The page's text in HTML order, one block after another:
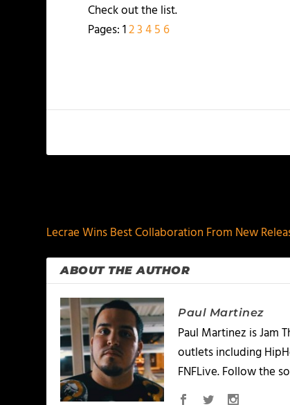
Check out the list.
Pages:12345 6
Lecrae Wins Best Collaboration From New
ABOUT THE AUTHOR
Paul Martinez
Paul Martinez is Jam
outlets including
FNFLive. Follow the